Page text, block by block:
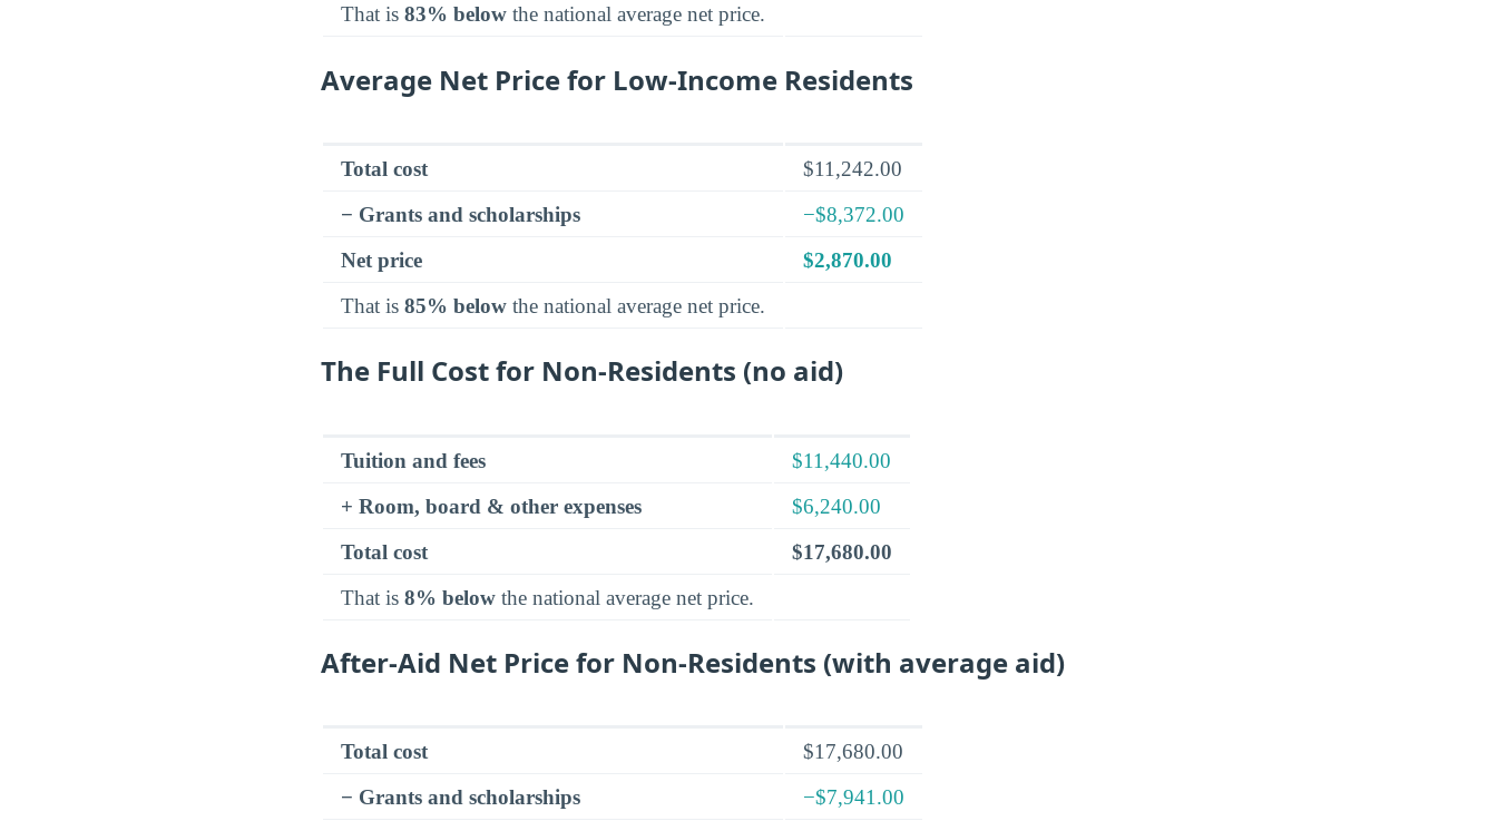
That is 83% below the national average net price.
Average Net Price for Low-Income Residents
Total cost
$11,242.00
− Grants and scholarships
−$8,372.00
Net price
$2,870.00
That is 85% below the national average net price.
The Full Cost for Non-Residents (no aid)
Tuition and fees
$11,440.00
+ Room, board & other expenses
$6,240.00
Total cost
$17,680.00
That is 8% below the national average net price.
After-Aid Net Price for Non-Residents (with average aid)
Total cost
$17,680.00
− Grants and scholarships
−$7,941.00